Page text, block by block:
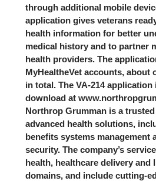
through additional mobile
application gives veterans
health information for better
medical history and to partner
health providers. The
MyHealtheVet accounts, about
in total. The VA-214 application
download at
Northrop Grumman is a
advanced health solutions,
benefits systems management
security. The company’s
health, healthcare delivery and
domains, and include cutting-